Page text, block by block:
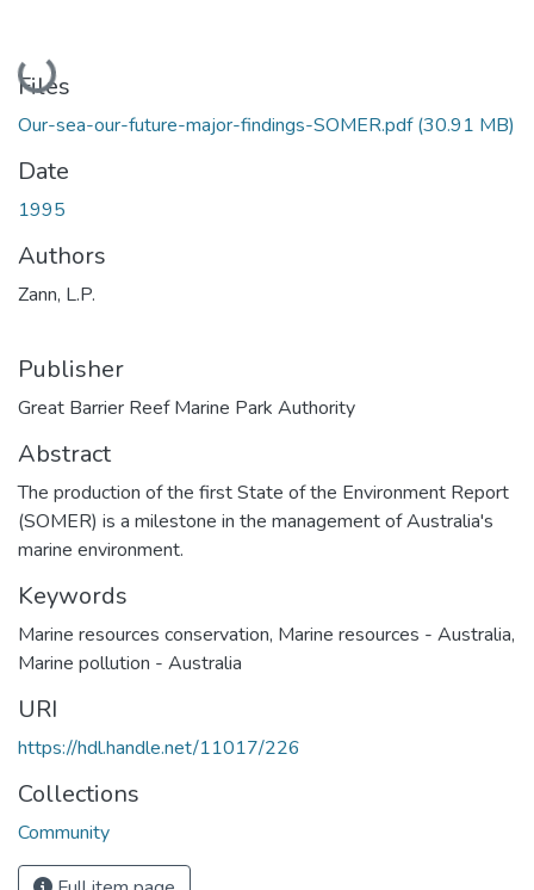
Loading...
Files
Our-sea-our-future-major-findings-SOMER.pdf(30.91 MB)
Date
1995
Authors
Zann, L.P.
Publisher
Great Barrier Reef Marine Park Authority
Abstract
The production of the first State of the Environment Report
(SOMER) is a milestone in the management of Australia's
marine environment.
Keywords
Marine resources conservation, Marine resources - Australia,
Marine pollution - Australia
URI
https://hdl.handle.net/11017/226
Collections
Community